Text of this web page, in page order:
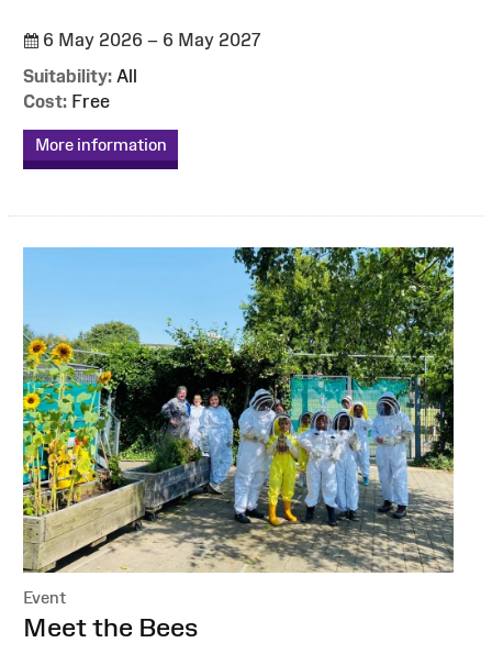
6 May 2026 – 6 May 2027
Suitability: All
Cost: Free
More information
Event
:Meet the Bees